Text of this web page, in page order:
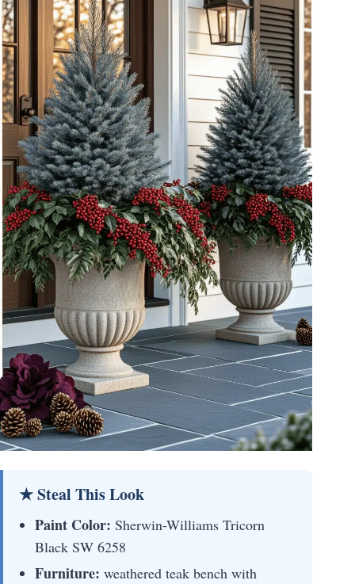
★ Steal This Look
Paint Color: Sherwin-Williams Tricorn
Black SW 6258
Furniture: weathered teak bench with